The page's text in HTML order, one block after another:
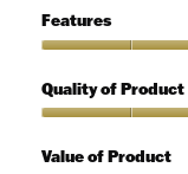
5
of
Use,
out
of
Features
5
out
5
Quality of Product
of
Value of Product